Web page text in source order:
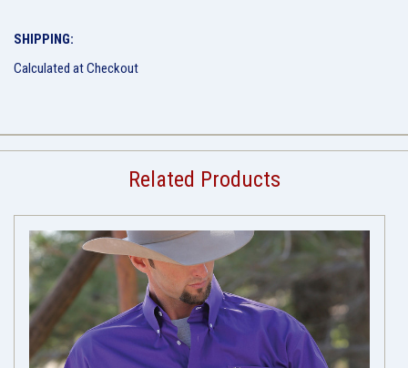
SHIPPING:
Calculated at Checkout
Related Products